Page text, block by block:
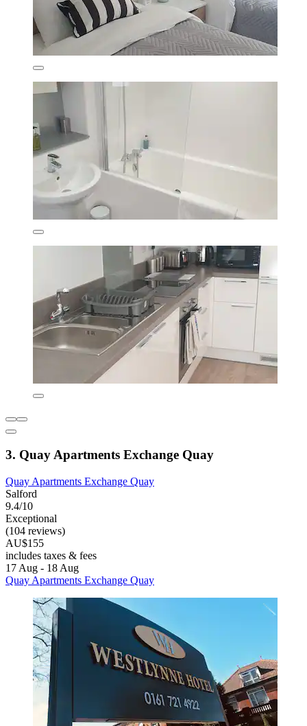
3. Quay Apartments Exchange Quay
Quay Apartments Exchange Quay
Salford
9.4/10
Exceptional
(104 reviews)
AU$155
includes taxes & fees
17 Aug - 18 Aug
Quay Apartments Exchange Quay